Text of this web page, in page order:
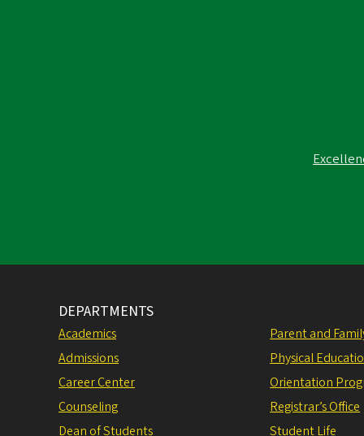
DEPARTMENTS
Academics
Admissions
Career Center
Counseling
Dean of Students
Parent and
Physical
Orientation
Registrar’s Office
Student Life